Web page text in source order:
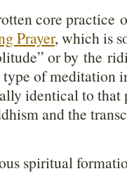
core practice
Prayer, which is
or by the
of meditation
identical to
and the
spiritual